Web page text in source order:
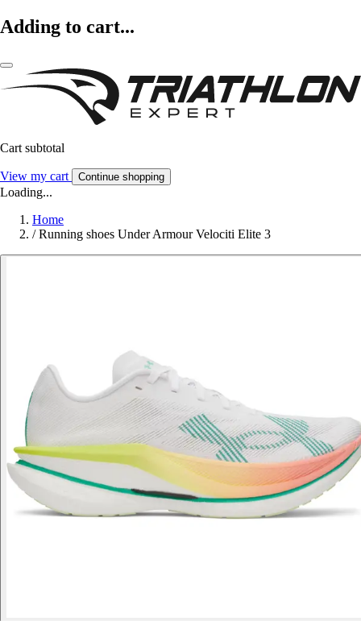
Adding to cart...
Cart subtotal
View my cart Continue shopping
Loading...
Home
/ Running shoes Under Armour Velociti Elite 3